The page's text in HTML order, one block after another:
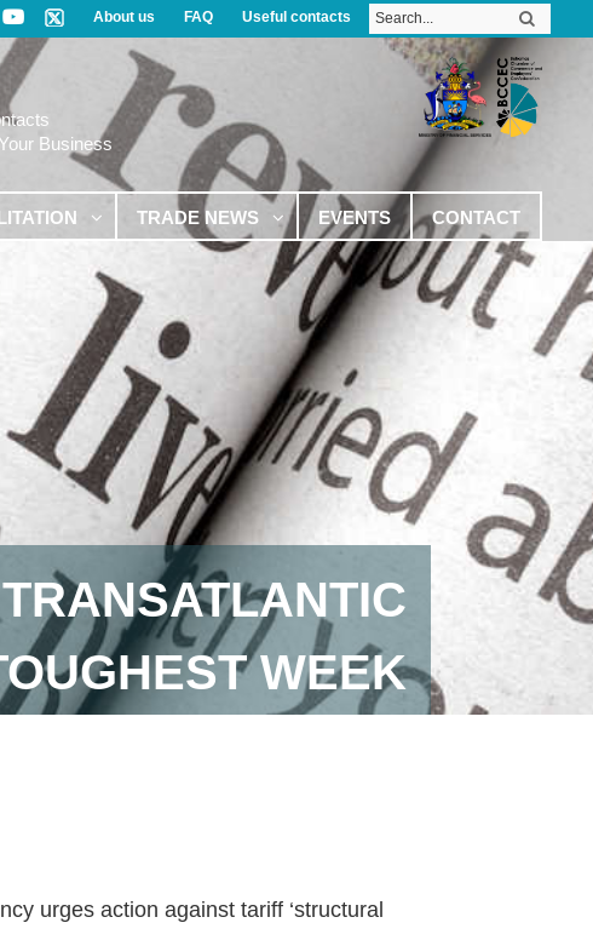
About us FAQ Useful contacts
Business
TRADE NEWS EVENTS CONTACT
WEEK
urges action against tariff ‘structural